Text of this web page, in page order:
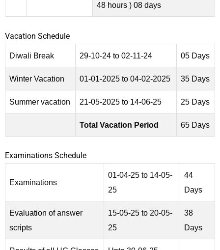
48 hours ) 08 days
Vacation Schedule
Diwali Break 29-10-24 to 02-11-24 05 Days
Winter Vacation 01-01-2025 to 04-02-2025 35 Days
Summer vacation 21-05-2025 to 14-06-25 25 Days
Total Vacation Period 65 Days
Examinations Schedule
Examinations
01-04-25 to 14-05-
25
44
Days
Evaluation of answer
scripts
15-05-25 to 20-05-
25
38
Days